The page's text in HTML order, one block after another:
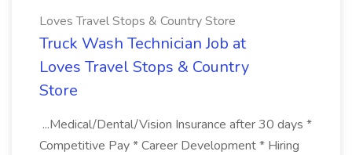
Loves Travel Stops & Country Store
Truck Wash Technician Job at
Loves Travel Stops & Country
Store
...Medical/Dental/Vision Insurance after 30 days *
Competitive Pay * Career Development * Hiring